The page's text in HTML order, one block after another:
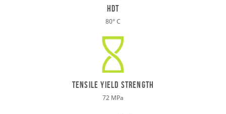
HDT
80° C
TENSILE Yield STRENGTH
72 MPa